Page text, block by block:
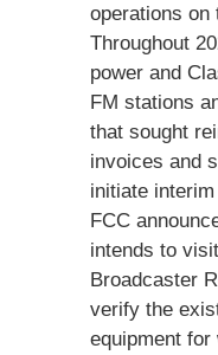
operations on
Throughout
power and
FM stations
that sought
invoices and
initiate
FCC
intends to
Broadcaster
verify the
equipment